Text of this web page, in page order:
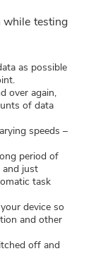
while testing
as possible
over again,
of data
speeds –
period of
just
task
device so
and other
off and